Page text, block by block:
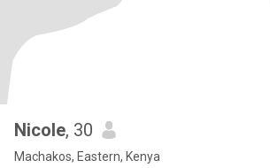
Nicole, 30
Machakos, Eastern, Kenya